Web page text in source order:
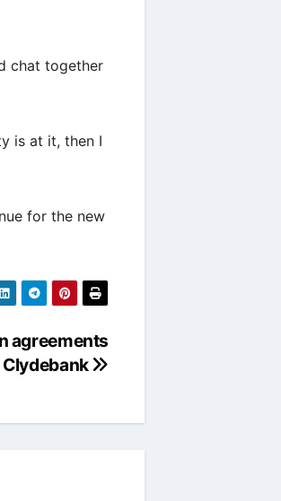
chat together
is at it, then I
for the new
agreements